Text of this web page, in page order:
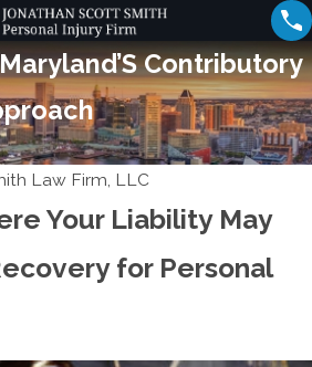
Contributory
Law Firm, LLC
Your Liability May
for Personal